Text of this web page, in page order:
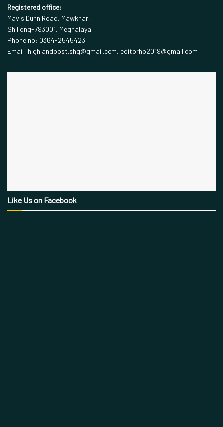
Registered office:
Mavis Dunn Road, Mawkhar,
Shillong-793001, Meghalaya
Phone no: 0364-2545423
Email: highlandpost.shg@gmail.com, editorhp2019@gmail.com
Like Us on Facebook